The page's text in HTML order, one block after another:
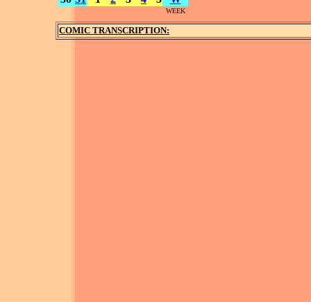
WEEK
COMIC TRANSCRIPTION: